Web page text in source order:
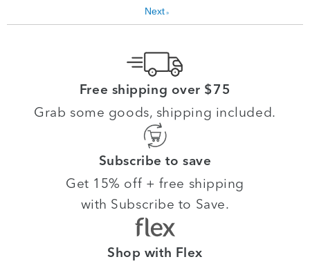
Next»
Free shipping over $75
Grab some goods, shipping included.
Subscribe to save
Get 15% off + free shipping
with Subscribe to Save.
Shop with Flex